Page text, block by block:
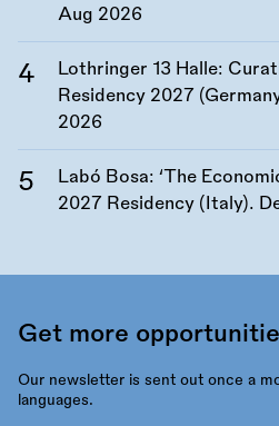
Aug 2026
Lothringer 13 Halle:
Residency 2027
2026
Labó Bosa: ‘The
2027 Residency (Italy).
Get more
Our newsletter is sent out once a
languages.